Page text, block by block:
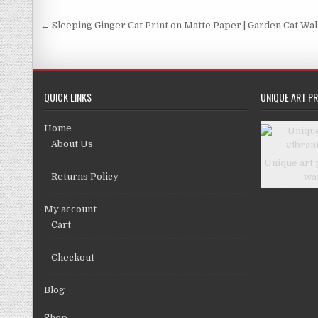
page
Post
← Sleeping Ginger Cat Print on Matte Paper | Garden Cat
QUICK LINKS
Home
About Us
Returns Policy
My account
Cart
Checkout
Blog
UNIQUE ART
Unique art